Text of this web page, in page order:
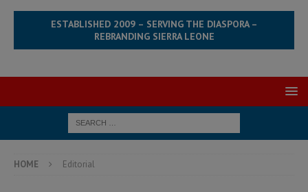
ESTABLISHED 2009 – SERVING THE DIASPORA –
REBRANDING SIERRA LEONE
HOME Editorial